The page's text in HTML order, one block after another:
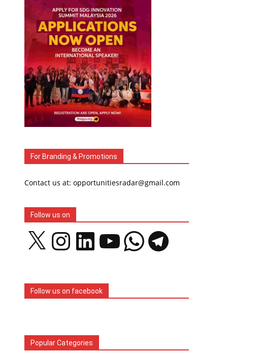
For Branding & Promotions
Contact us at: opportunitiesradar@gmail.com
Follow us on
InstagramLinkedIn YouTubeWhatsAppTelegram
Follow us on facebook
Popular Categories